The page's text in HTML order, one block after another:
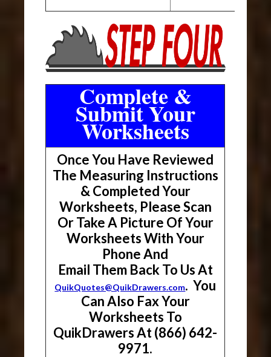
Complete &
Submit Your
Worksheets
Once You Have Reviewed
The Measuring Instructions
& Completed Your
Worksheets, Please Scan
Or Take A Picture Of Your
Worksheets With Your
Phone And
Email Them Back To Us At
QuikQuotes@QuikDrawers.com. You
Can Also Fax Your
Worksheets To
QuikDrawers At (866) 642-
9971.